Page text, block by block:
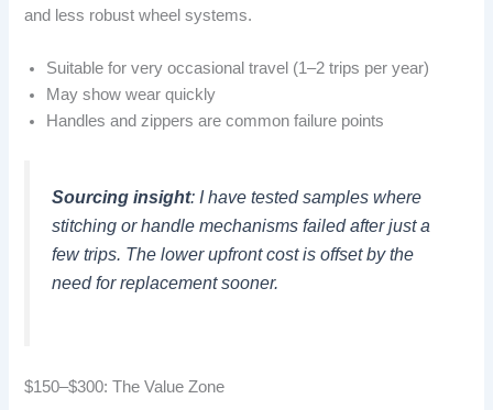
and less robust wheel systems.
Suitable for very occasional travel (1–2 trips per year)
May show wear quickly
Handles and zippers are common failure points
Sourcing insight: I have tested samples where
stitching or handle mechanisms failed after just a
few trips. The lower upfront cost is offset by the
need for replacement sooner.
$150–$300: The Value Zone